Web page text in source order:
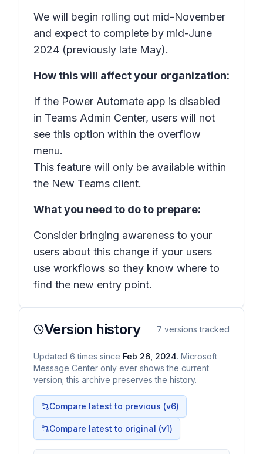
We will begin rolling out mid-November
and expect to complete by mid-June
2024 (previously late May).
How this will affect your organization:
If the Power Automate app is disabled
in Teams Admin Center, users will not
see this option within the overflow
menu.
This feature will only be available within
the New Teams client.
What you need to do to prepare:
Consider bringing awareness to your
users about this change if your users
use workflows so they know where to
find the new entry point.
Version history 7 versions tracked
Updated 6 times since Feb 26, 2024. Microsoft
Message Center only ever shows the current
version; this archive preserves the history.
Compare latest to previous (v6)
Compare latest to original (v1)